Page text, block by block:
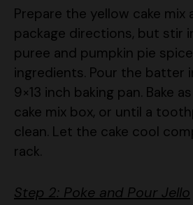
puree and pumpkin pie
ingredients. Pour the batter
9×13 inch baking pan. Bake
cake mix box, or until a
clean. Let the cake cool
rack.
Step 2: Poke and Pour Jello
Once the cake is cool, use